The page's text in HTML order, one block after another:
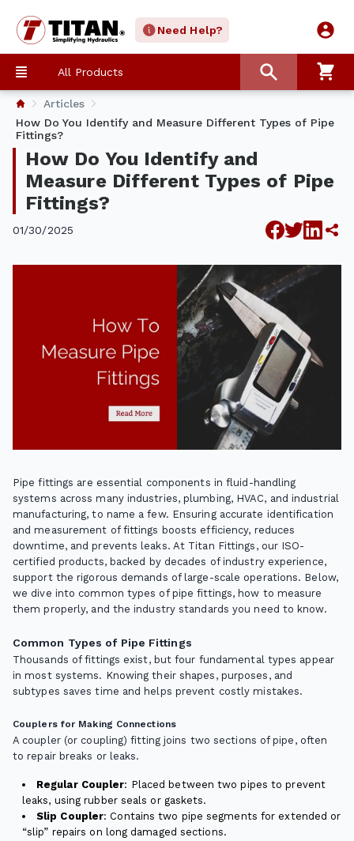
Need Help?
All Products
Articles
How Do You Identify and Measure Different Types of Pipe
Fittings?
How Do You Identify and
Measure Different Types of Pipe
Fittings?
01/30/2025
Pipe fittings are essential components in fluid-handling
systems across many industries, plumbing, HVAC, and industrial
manufacturing, to name a few. Ensuring accurate identification
and measurement of fittings boosts efficiency, reduces
downtime, and prevents leaks. At Titan Fittings, our ISO-
certified products, backed by decades of industry experience,
support the rigorous demands of large-scale operations. Below,
we dive into common types of pipe fittings, how to measure
them properly, and the industry standards you need to know.
Common Types of Pipe Fittings
Thousands of fittings exist, but four fundamental types appear
in most systems. Knowing their shapes, purposes, and
subtypes saves time and helps prevent costly mistakes.
Couplers for Making Connections
A coupler (or coupling) fitting joins two sections of pipe, often
to repair breaks or leaks.
Regular Coupler: Placed between two pipes to prevent
leaks, using rubber seals or gaskets.
Slip Coupler: Contains two pipe segments for extended or
“slip” repairs on long damaged sections.